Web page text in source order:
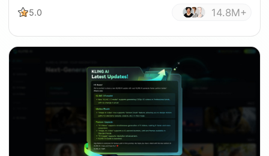
5.0 14.8M+